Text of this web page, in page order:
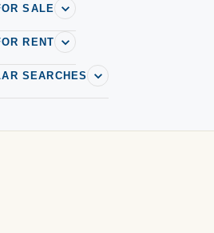
SALE
RENT
SEARCHES